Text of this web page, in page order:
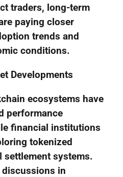
traders, long-term
paying closer
trends and
conditions.
Developments
ecosystems have
performance
financial institutions
tokenized
settlement systems.
discussions in